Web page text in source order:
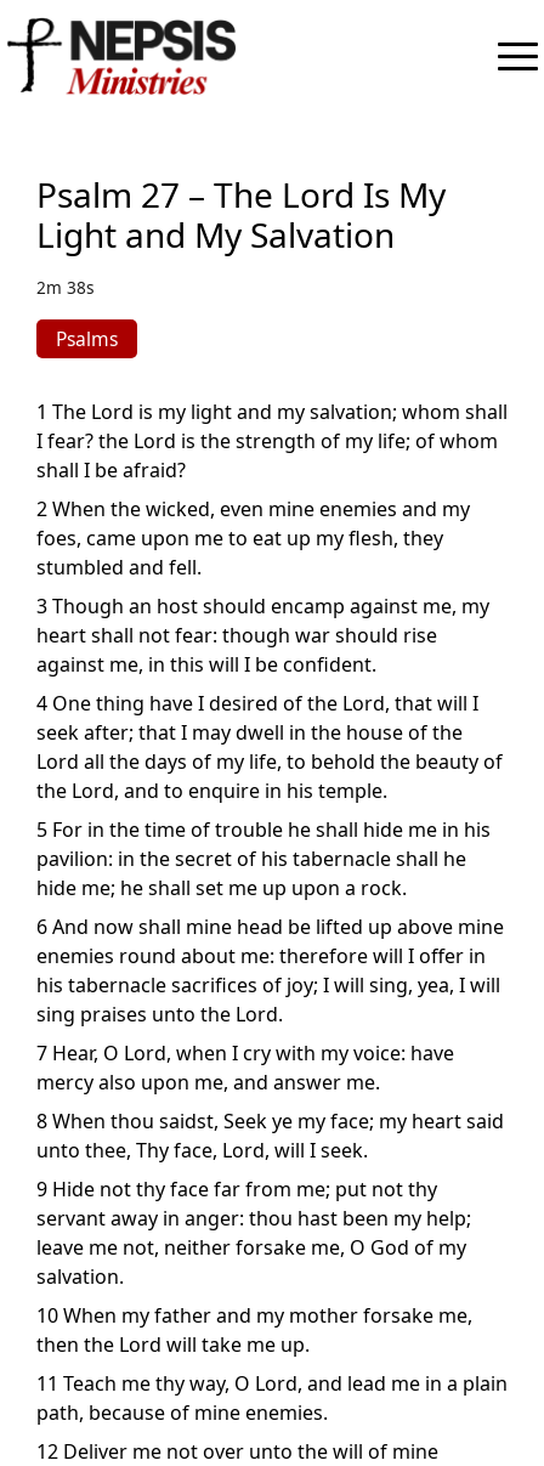
Psalm 27 – The Lord Is My
Light and My Salvation
2m 38s
Psalms
1 The Lord is my light and my salvation; whom shall
I fear? the Lord is the strength of my life; of whom
shall I be afraid?
2 When the wicked, even mine enemies and my
foes, came upon me to eat up my flesh, they
stumbled and fell.
3 Though an host should encamp against me, my
heart shall not fear: though war should rise
against me, in this will I be confident.
4 One thing have I desired of the Lord, that will I
seek after; that I may dwell in the house of the
Lord all the days of my life, to behold the beauty of
the Lord, and to enquire in his temple.
5 For in the time of trouble he shall hide me in his
pavilion: in the secret of his tabernacle shall he
hide me; he shall set me up upon a rock.
6 And now shall mine head be lifted up above mine
enemies round about me: therefore will I offer in
his tabernacle sacrifices of joy; I will sing, yea, I will
sing praises unto the Lord.
7 Hear, O Lord, when I cry with my voice: have
mercy also upon me, and answer me.
8 When thou saidst, Seek ye my face; my heart said
unto thee, Thy face, Lord, will I seek.
9 Hide not thy face far from me; put not thy
servant away in anger: thou hast been my help;
leave me not, neither forsake me, O God of my
salvation.
10 When my father and my mother forsake me,
then the Lord will take me up.
11 Teach me thy way, O Lord, and lead me in a plain
path, because of mine enemies.
12 Deliver me not over unto the will of mine